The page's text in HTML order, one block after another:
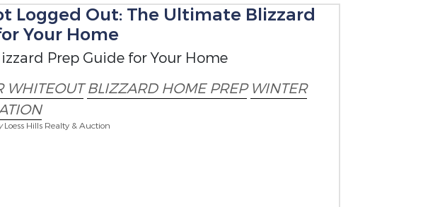
Logged Out: The Ultimate Blizzard
Your Home
Prep Guide for Your Home
WHITEOUT BLIZZARD HOME PREP WINTER
Loess Hills Realty & Auction